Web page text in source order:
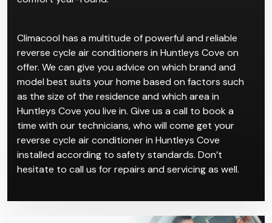
Climacool has a multitude of powerful and reliable
reverse cycle air conditioners in Huntleys Cove on
offer. We can give you advice on which brand and
model best suits your home based on factors such
as the size of the residence and which area in
Huntleys Cove you live in. Give us a call to book a
time with our technicians, who will come get your
reverse cycle air conditioner in Huntleys Cove
installed according to safety standards. Don’t
hesitate to call us for repairs and servicing as well.